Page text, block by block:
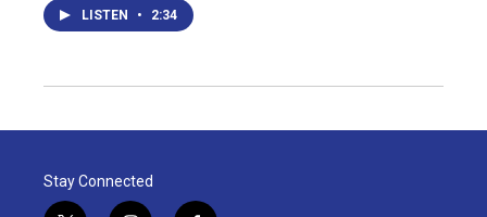
LISTEN • 2:34
Stay Connected